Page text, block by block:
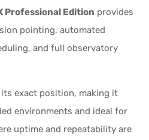
Professional Edition provides
pointing, automated
and full observatory
exact position, making it
environments and ideal for
uptime and repeatability are